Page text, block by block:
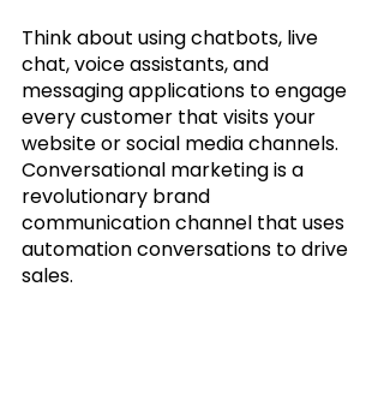
Think about using chatbots, live
chat, voice assistants, and
messaging applications to engage
every customer that visits your
website or social media channels.
Conversational marketing is a
revolutionary brand
communication channel that uses
automation conversations to drive
sales.